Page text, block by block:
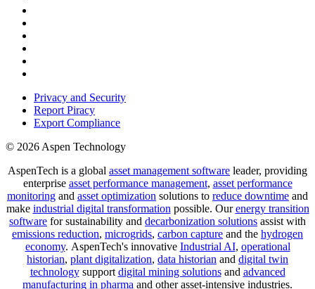
Privacy and Security
Report Piracy
Export Compliance
© 2026 Aspen Technology
AspenTech is a global asset management software leader, providing
enterprise asset performance management, asset performance
monitoring and asset optimization solutions to reduce downtime and
make industrial digital transformation possible. Ourenergy transition
software for sustainability and decarbonization solutions assist with
emissions reduction, microgrids, carbon capture and the hydrogen
economy. AspenTech's innovative Industrial AI, operational
historian, plant digitalization, data historian and digital twin
technologysupport digital mining solutionsand advanced
manufacturing in pharma and other asset-intensive industries.